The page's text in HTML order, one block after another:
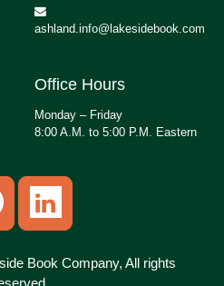
ashland.info@lakesidebook.com
Office Hours
Monday – Friday
8:00 A.M. to 5:00 P.M. Eastern
Book Company, All rights